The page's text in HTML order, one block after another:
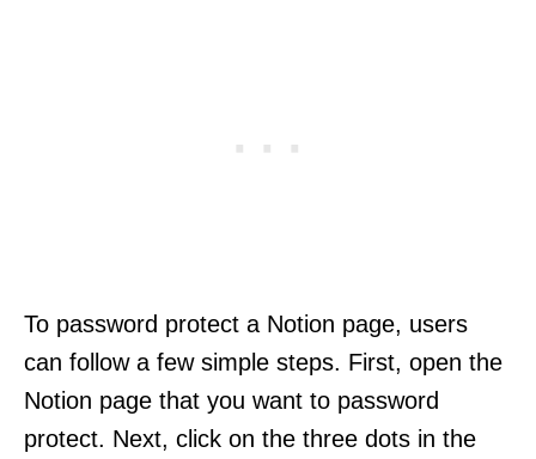
To password protect a Notion page, users
can follow a few simple steps. First, open the
Notion page that you want to password
protect. Next, click on the three dots in the